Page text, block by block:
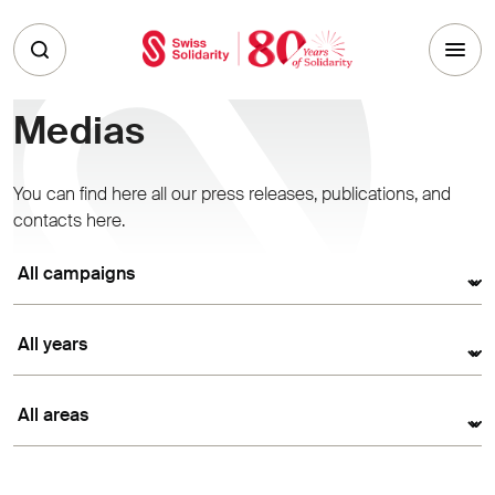
Medias
You can find here all our press releases, publications, and
contacts here.